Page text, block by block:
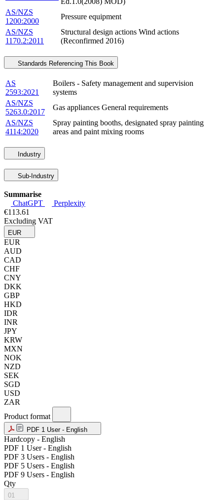
AS/NZS
1200:2000
Pressure equipment
AS/NZS
1170.2:2011
Structural design actions Wind actions
(Reconfirmed 2016)
Standards Referencing This Book
AS
2593:2021
Boilers - Safety management and supervision
systems
AS/NZS
5263.0:2017
Gas appliances General requirements
AS/NZS
4114:2020
Spray painting booths, designated spray painting
areas and paint mixing rooms
Industry
Sub-Industry
Summarise
ChatGPT
Perplexity
€113.61
Excluding VAT
EUR
EUR
AUD
CAD
CHF
CNY
DKK
GBP
HKD
IDR
INR
JPY
KRW
MXN
NOK
NZD
SEK
SGD
USD
ZAR
Product format
PDF 1 User - English
Hardcopy - English
PDF 1 User - English
PDF 3 Users - English
PDF 5 Users - English
PDF 9 Users - English
Qty
01